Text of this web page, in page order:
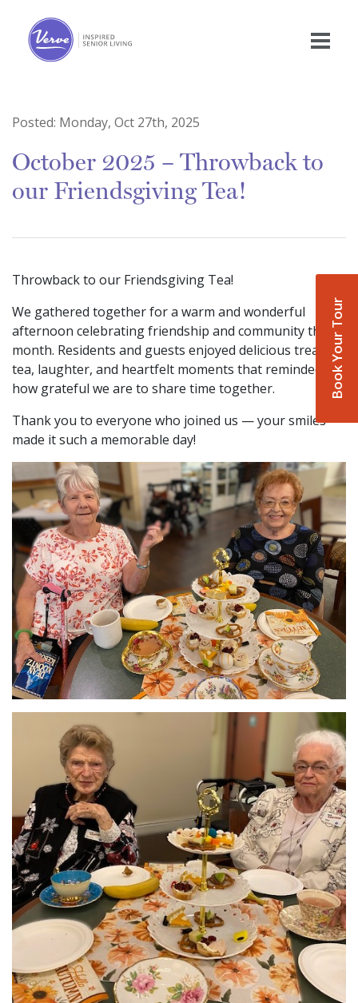
Book Your Tour
Posted: Monday, Oct 27th, 2025
October 2025 – Throwback to
our Friendsgiving Tea!
Throwback to our Friendsgiving Tea!
We gathered together for a warm and wonderful
afternoon celebrating friendship and community this
month. Residents and guests enjoyed delicious treats,
tea, laughter, and heartfelt moments that reminded us
how grateful we are to share time together.
Thank you to everyone who joined us — your smiles
made it such a memorable day!